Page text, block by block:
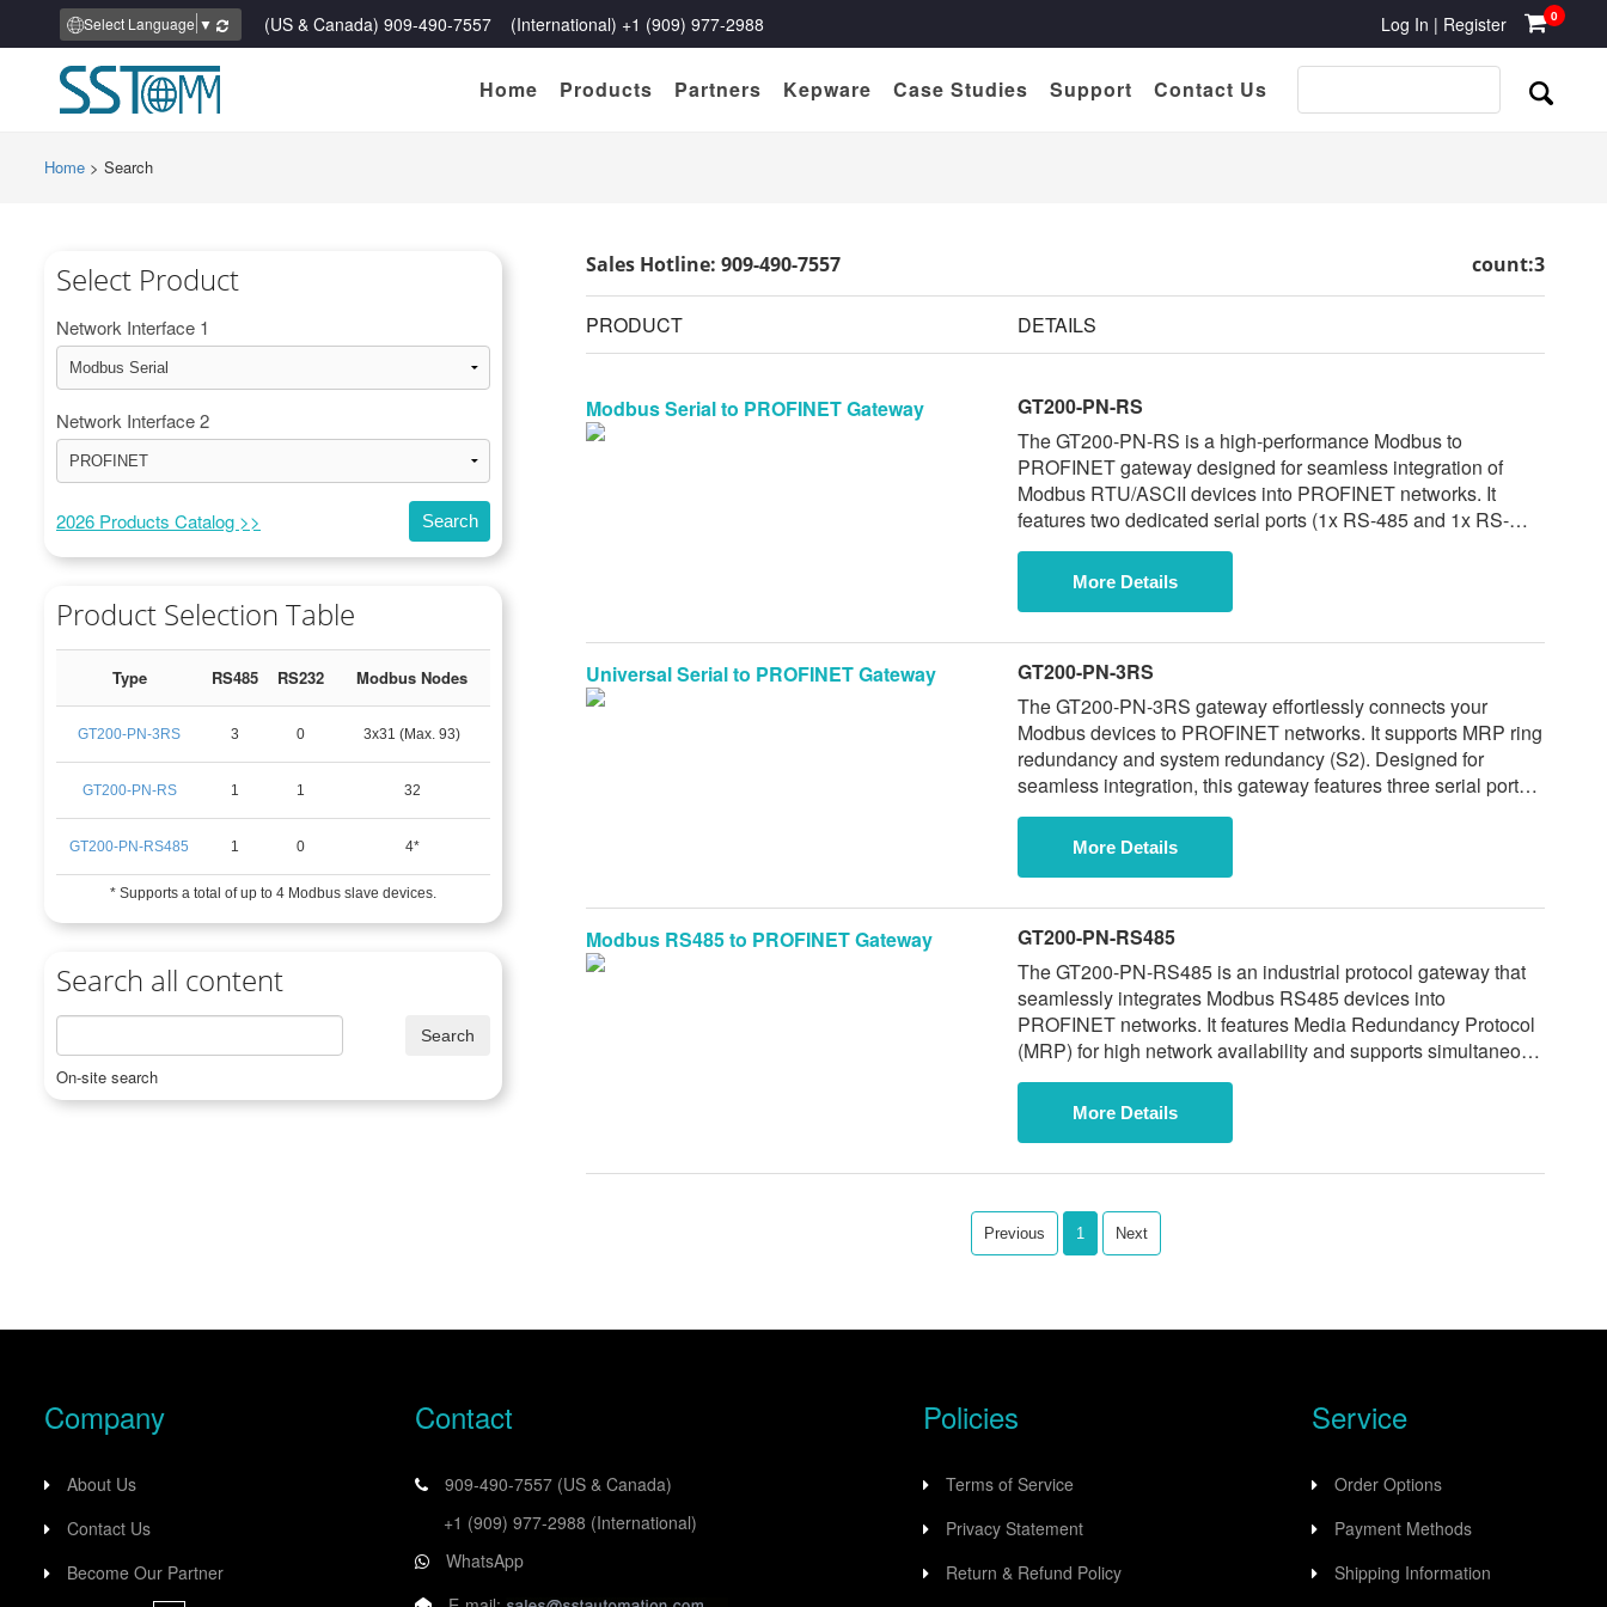
Select Language ▼ (US & Canada) 909-490-7557 (International) +1 (909) 977-2988 Log In | Register 0
Home Products Partners Kepware Case Studies Support Contact Us
Home > Search
Select Product
Network Interface 1
Network Interface 2
2026 Products Catalog >> Search
Product Selection Table
Type RS485 RS232 Modbus Nodes
GT200-PN-3RS 3 0 3x31 (Max. 93)
GT200-PN-RS 1 1 32
GT200-PN-RS485 1 0 4*
* Supports a total of up to 4 Modbus slave devices.
Search all content
On-site search
Sales Hotline: 909-490-7557 count:3
PRODUCT DETAILS
Modbus Serial to PROFINET Gateway
GT200-PN-RS
The GT200-PN-RS is a high-performance Modbus to
PROFINET gateway designed for seamless integration of
Modbus RTU/ASCII devices into PROFINET networks. It
features two dedicated serial ports (1x RS-485 and 1x RS-
232), supports MRP ring redundancy and S2 system
redundancy, and enables reliable communication with up to
More Details
Universal Serial to PROFINET Gateway
GT200-PN-3RS
The GT200-PN-3RS gateway effortlessly connects your
Modbus devices to PROFINET networks. It supports MRP ring
redundancy and system redundancy (S2). Designed for
seamless integration, this gateway features three serial ports
supporting RS-485 interfaces, allowing for straightforward
connection of multiple devices without requiring network
More Details
Modbus RS485 to PROFINET Gateway
GT200-PN-RS485
The GT200-PN-RS485 is an industrial protocol gateway that
seamlessly integrates Modbus RS485 devices into
PROFINET networks. It features Media Redundancy Protocol
(MRP) for high network availability and supports simultaneous
communication with up to four Modbus RS485 devices.
More Details
Previous 1 Next
Company
About Us
Contact Us
Become Our Partner
Contact
909-490-7557 (US & Canada)
+1 (909) 977-2988 (International)
WhatsApp
Policies
Terms of Service
Privacy Statement
Return & Refund Policy
Service
Order Options
Payment Methods
Shipping Information